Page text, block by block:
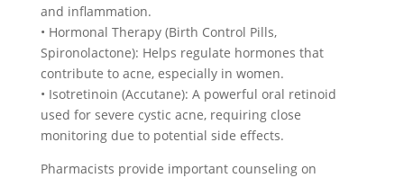
and inflammation.
• Hormonal Therapy (Birth Control Pills,
Spironolactone): Helps regulate hormones that
contribute to acne, especially in women.
• Isotretinoin (Accutane): A powerful oral retinoid
used for severe cystic acne, requiring close
monitoring due to potential side effects.
Pharmacists provide important counseling on